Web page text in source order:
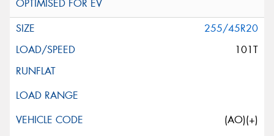
255/45R20
101T
(AO)(+)